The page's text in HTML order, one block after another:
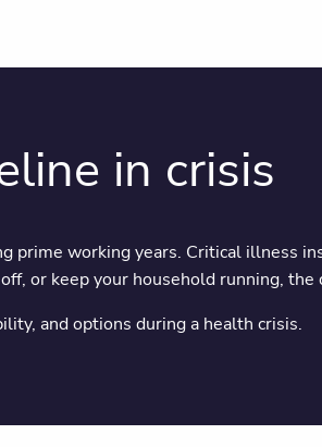
in crisis
prime working years. Critical illness
or keep your household running, the
and options during a health crisis.